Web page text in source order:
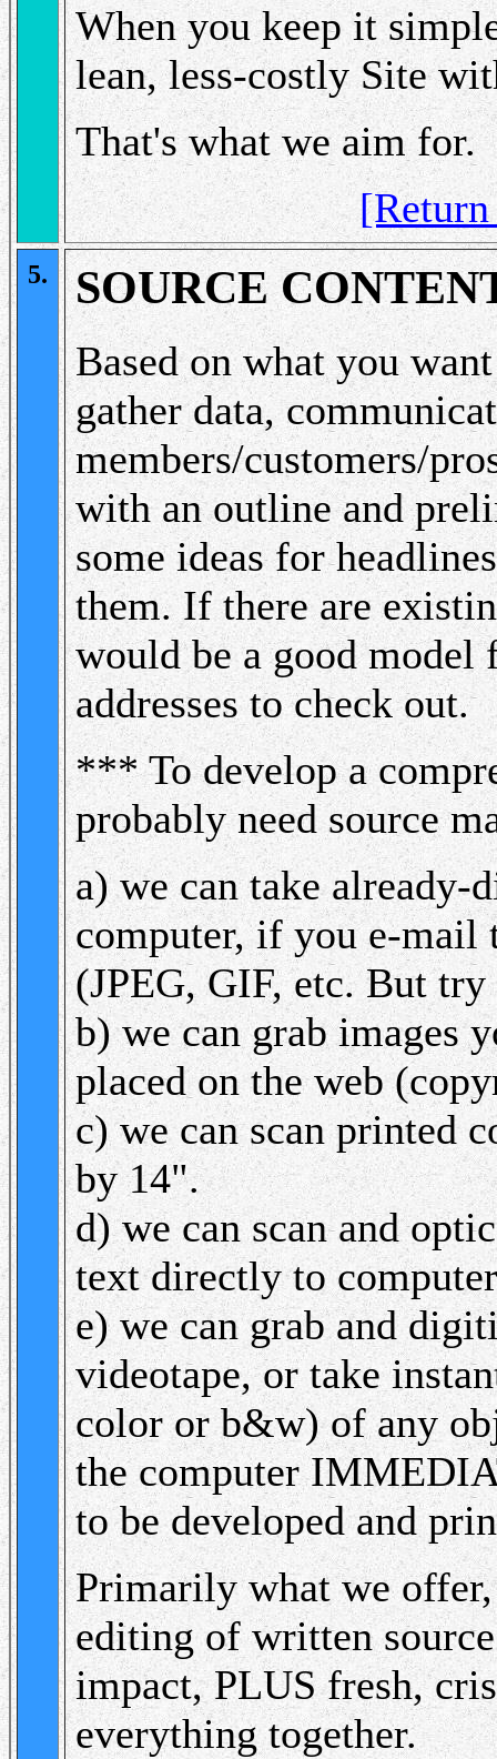
When you keep it
lean, less-costly Site
That's what we aim for.
5. SOURCE
Based on what you
gather data,
members/customers/
with an outline and
some ideas for
them. If there are
would be a good
addresses to check out.
*** To develop a
probably need source
a) we can take
computer, if you e-mail
(JPEG, GIF, etc. But
b) we can grab images
placed on the web
c) we can scan printed
by 14".
d) we can scan and
text directly to
e) we can grab and
videotape, or take
color or b&w) of any
the computer
to be developed and
Primarily what we
editing of written
impact, PLUS fresh,
everything together.